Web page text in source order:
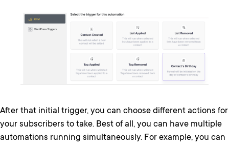
After that initial trigger, you can choose different actions for
your subscribers to take. Best of all, you can have multiple
automations running simultaneously. For example, you can